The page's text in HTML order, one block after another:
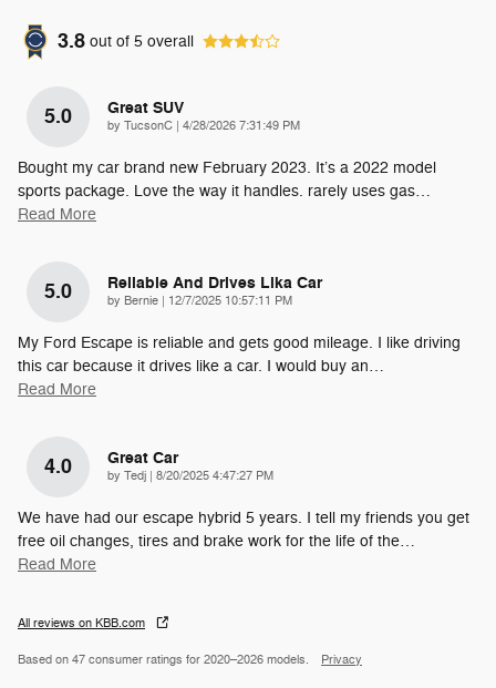
3.8 out of 5 overall
5.0 Great SUV
by TucsonC on
4/28/2026 7:31:49 PM
Bought my car brand new February 2023. It’s a 2022 model
sports package. Love the way it handles. rarely uses gas…
Read More
5.0 Reliable And Drives Lika Car
by Bernie on
12/7/2025 10:57:11 PM
My Ford Escape is reliable and gets good mileage. I like driving
this car because it drives like a car. I would buy an…
Read More
4.0 Great Car
by Tedj on
8/20/2025 4:47:27 PM
We have had our escape hybrid 5 years. I tell my friends you get
free oil changes, tires and brake work for the life of the…
Read More
All reviews on KBB.com
Based on 47 consumer ratings for 2020–2026 models. Privacy